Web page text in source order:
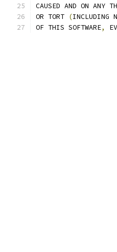
CAUSED AND ON ANY
OR TORT (INCLUDING
OF THIS SOFTWARE,